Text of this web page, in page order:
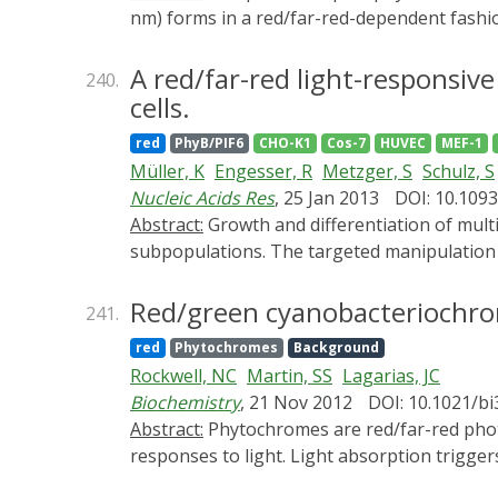
nm) forms in a red/far-red-dependent
and its downstream regulatory partners,
phosphorylated in planta at Ser-86
phospho-mimic and nonphosphorylatable
regulates all physiological responses
properties of the photoreceptor, but light-
enhanced both in vivo and in vitro. Faster
with the negative regulator
accelerated inactivation of the
240. A red/far-red light-
cells.
red PhyB/PIF6 CHO-K1 Cos-7 HUVEC MEF-1
Müller, K Engesser, R Metzger, S Schulz, S
Nucleic Acids Res, 25 Jan 2013 DOI:
Abstract:
subpopulations. The targeted
light-triggered gene switch for mammalian
toggled between stable on- and off-states
the applied photon number and was
kinetics were quantitatively analyzed by a
chicken embryos. The system's
spatiotemporally controlled molecular
241. Red/green
red Phytochromes Background
Rockwell, NC Martin, SS Lagarias, JC
Biochemistry, 21 Nov 2012 DOI: 10.1021/
Abstract:
responses to light. Light absorption